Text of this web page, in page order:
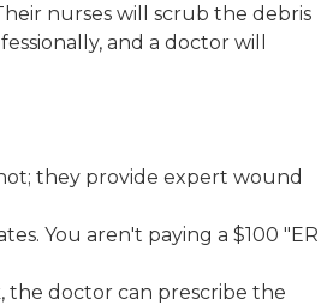
nurses will scrub the debris
and a doctor will
they provide expert wound
You aren't paying a $100 "ER
the doctor can prescribe the